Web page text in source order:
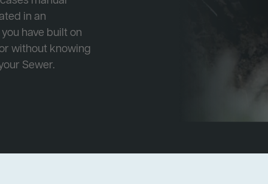
in an
have built on
without knowing
Sewer.